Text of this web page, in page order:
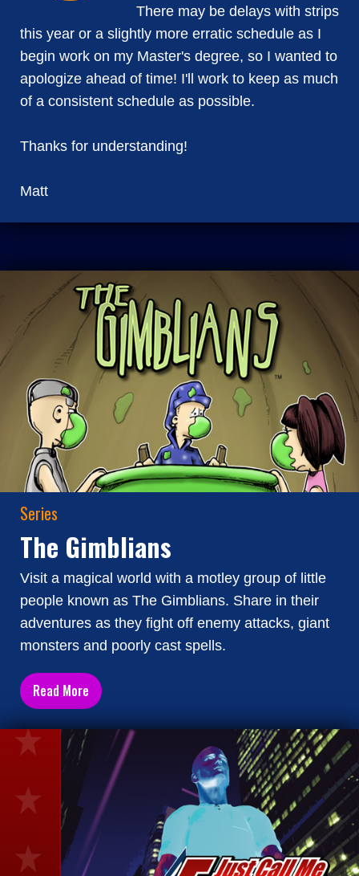
There may be delays with strips
this year or a slightly more erratic schedule as I
begin work on my Master's degree, so I wanted to
apologize ahead of time! I'll work to keep as much
of a consistent schedule as possible.
Thanks for understanding!
Matt
Series
The Gimblians
Visit a magical world with a motley group of little
people known as The Gimblians. Share in their
adventures as they fight off enemy attacks, giant
monsters and poorly cast spells.
Read More